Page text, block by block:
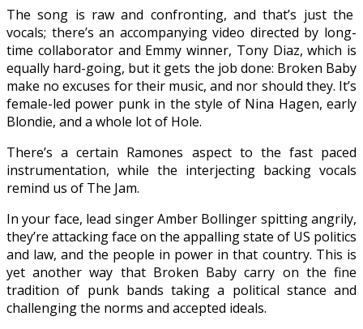
The song is raw and confronting, and that’s just the
vocals; there’s an accompanying video directed by long-
time collaborator and Emmy winner, Tony Diaz, which is
equally hard-going, but it gets the job done: Broken Baby
make no excuses for their music, and nor should they. It’s
female-led power punk in the style of Nina Hagen, early
Blondie, and a whole lot of Hole.
There’s a certain Ramones aspect to the fast paced
instrumentation, while the interjecting backing vocals
remind us of The Jam.
In your face, lead singer Amber Bollinger spitting angrily,
they’re attacking face on the appalling state of US politics
and law, and the people in power in that country. This is
yet another way that Broken Baby carry on the fine
tradition of punk bands taking a political stance and
challenging the norms and accepted ideals.